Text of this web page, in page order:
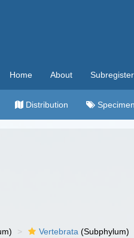
Home About
Distribution Specimen
Vertebrata (Subphylum)